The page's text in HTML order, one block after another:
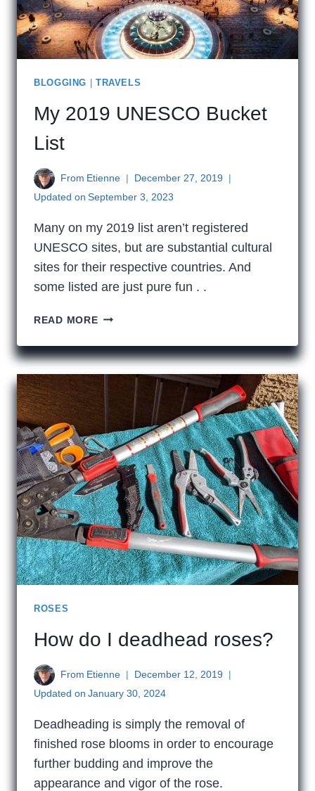
BLOGGING TRAVELS
My 2019 UNESCO Bucket
List
From Etienne
December 27, 2019
Updated on September 3, 2023
Many on my 2019 list aren’t registered
UNESCO sites, but are substantial cultural
sites for their respective countries. And
some listed are just pure fun . .
READ MOREMY
UNESCO
BUCKET
ROSES
How do I deadhead roses?
From Etienne
December 12, 2019
Updated on January 30, 2024
Deadheading is simply the removal of
finished rose blooms in order to encourage
further budding and improve the
appearance and vigor of the rose.